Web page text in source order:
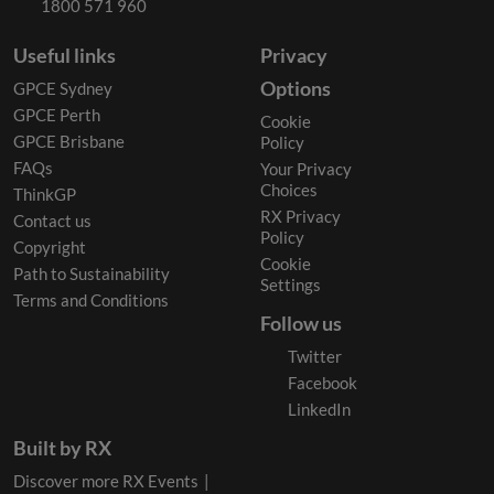
1800 571 960
Useful links
GPCE Sydney
GPCE Perth
GPCE Brisbane
FAQs
ThinkGP
Contact us
Copyright
Path to Sustainability
Terms and Conditions
Privacy
Options
Cookie
Policy
Your Privacy
Choices
RX Privacy
Policy
Cookie
Settings
Follow us
Twitter
Facebook
LinkedIn
Built by RX
Discover more RX Events